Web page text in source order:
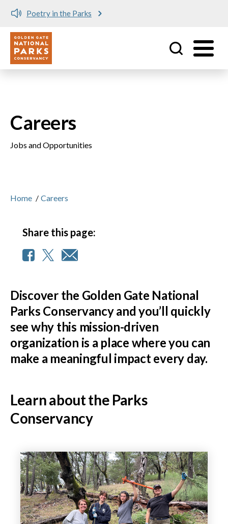
Poetry in the Parks
Utility
Careers
Jobs and Opportunities
Home / Careers
Share this page:
Discover the Golden Gate National
Parks Conservancy and you’ll quickly
see why this mission-driven
organization is a place where you can
make a meaningful impact every day.
Learn about the Parks
Conservancy